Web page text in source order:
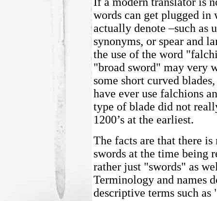
words can get plugged
actually denote –such as
synonyms, or spear and
the use of the word
"broad sword" may very
some short curved
have ever use falchions
type of blade did not
1200’s at the earliest.
The facts are that there
swords at the time being
rather just "swords" as
Terminology and names
descriptive terms such